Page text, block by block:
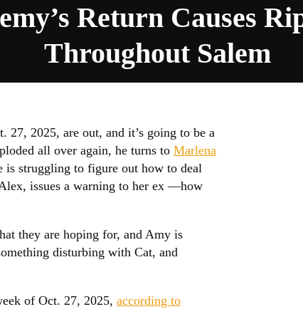
Return Causes
Throughout Salem
27, 2025, are out, and it’s going to be a
all over again, he turns to Marlena
is struggling to figure out how to deal
issues a warning to her ex —how
they are hoping for, and Amy is
disturbing with Cat, and
of Oct. 27, 2025, according to